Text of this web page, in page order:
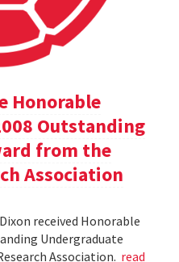
Honorable
Outstanding
from the
Association
received Honorable
Undergraduate
Association. read